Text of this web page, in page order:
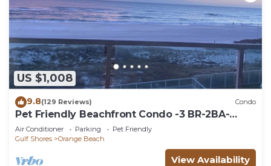
US $1,008
9.8(129 Reviews) Condo
Pet Friendly Beachfront Condo -3 BR-2BA-
SLEEPS 8
Air Conditioner Parking
Pet Friendly
Gulf Shores
Orange Beach
View Availability